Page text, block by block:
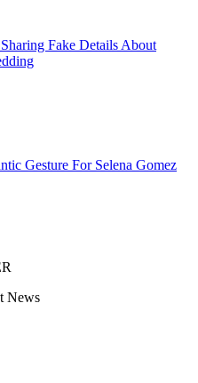
Fake Details About
Gesture For Selena Gomez
News